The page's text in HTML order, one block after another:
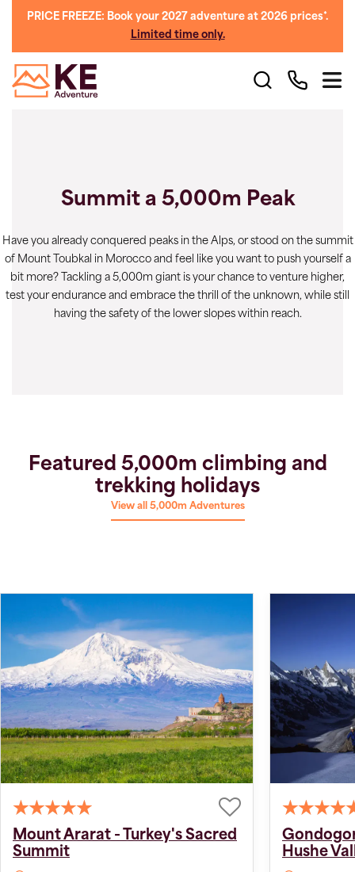
PRICE FREEZE: Book your 2027 adventure at 2026 prices*.
Limited time only.
Summit a 5,000m Peak
Have you already conquered peaks in the Alps, or stood on the summit
of Mount Toubkal in Morocco and feel like you want to push yourself a
bit more? Tackling a 5,000m giant is your chance to venture higher,
test your endurance and embrace the thrill of the unknown, while still
having the safety of the lower slopes within reach.
Featured 5,000m climbing and
trekking holidays
View all 5,000m Adventures
Mount Ararat - Turkey's Sacred
Summit
Hushe